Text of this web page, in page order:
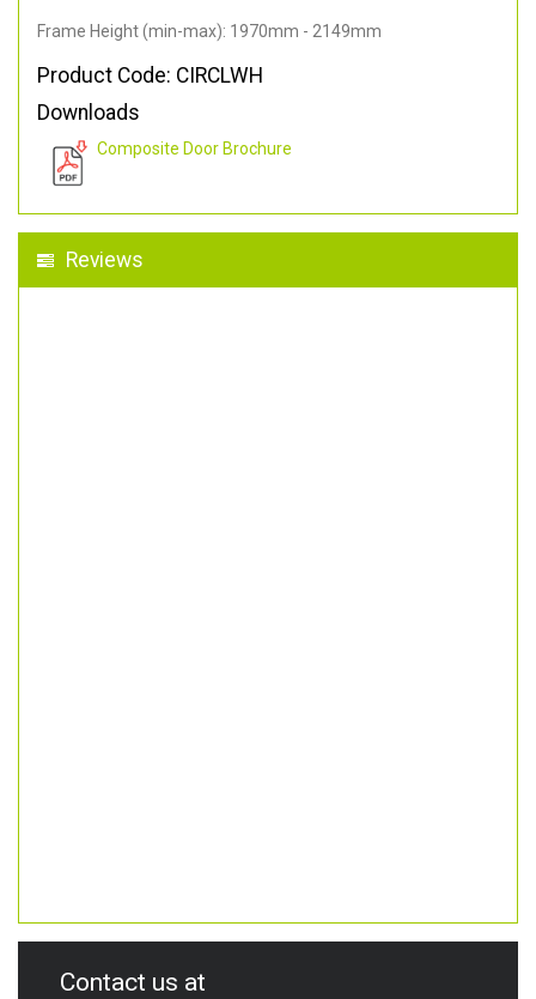
Frame Height (min-max): 1970mm - 2149mm
Product Code: CIRCLWH
Downloads
Composite Door Brochure
Reviews
Contact us at